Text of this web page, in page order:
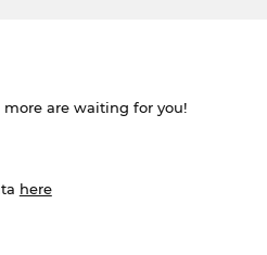
more are waiting for you!
here